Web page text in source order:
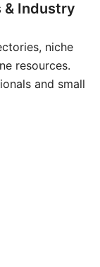
& Industry
niche
resources.
and small